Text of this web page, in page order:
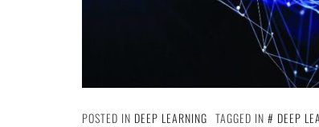
POSTED IN DEEP LEARNING TAGGED IN DEEP